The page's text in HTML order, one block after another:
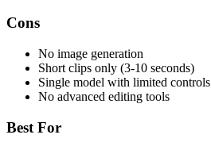
Cons
No image generation
Short clips only (3-10 seconds)
Single model with limited controls
No advanced editing tools
Best For